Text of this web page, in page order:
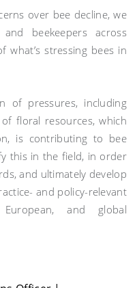
over bee decline, we
beekeepers across
what’s stressing bees in
of pressures, including
floral resources, which
is contributing to bee
this in the field, in order
and ultimately develop
and policy-relevant
and global